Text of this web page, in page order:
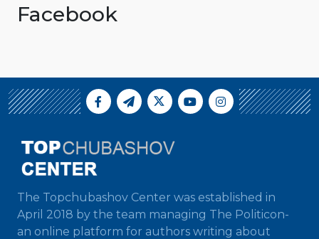
Facebook
The Topchubashov Center was established in
April 2018 by the team managing The Politicon-
an online platform for authors writing about